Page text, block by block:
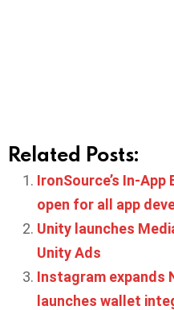
Related Posts:
IronSource’s In-
open for all app
Unity launches
Unity Ads
Instagram expands
launches wallet